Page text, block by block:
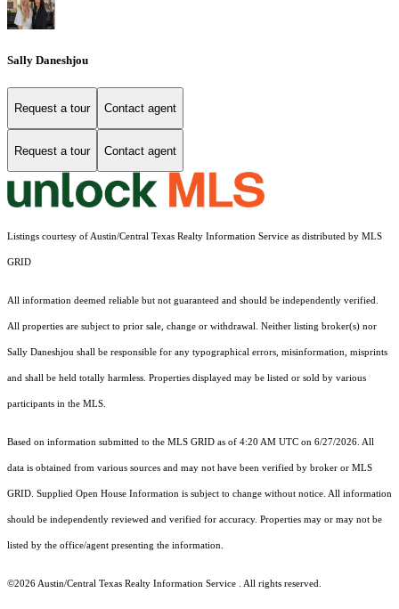
Sally Daneshjou
Request a tour Contact agent
Request a tour Contact agent
Listings courtesy of Austin/Central Texas Realty Information Service as distributed by MLS
GRID
All information deemed reliable but not guaranteed and should be independently verified.
All properties are subject to prior sale, change or withdrawal. Neither listing broker(s) nor
Sally Daneshjou shall be responsible for any typographical errors, misinformation, misprints
and shall be held totally harmless. Properties displayed may be listed or sold by various
participants in the MLS.
Based on information submitted to the MLS GRID as of 4:20 AM UTC on 6/27/2026. All
data is obtained from various sources and may not have been verified by broker or MLS
GRID. Supplied Open House Information is subject to change without notice. All information
should be independently reviewed and verified for accuracy. Properties may or may not be
listed by the office/agent presenting the information.
©2026 Austin/Central Texas Realty Information Service . All rights reserved.